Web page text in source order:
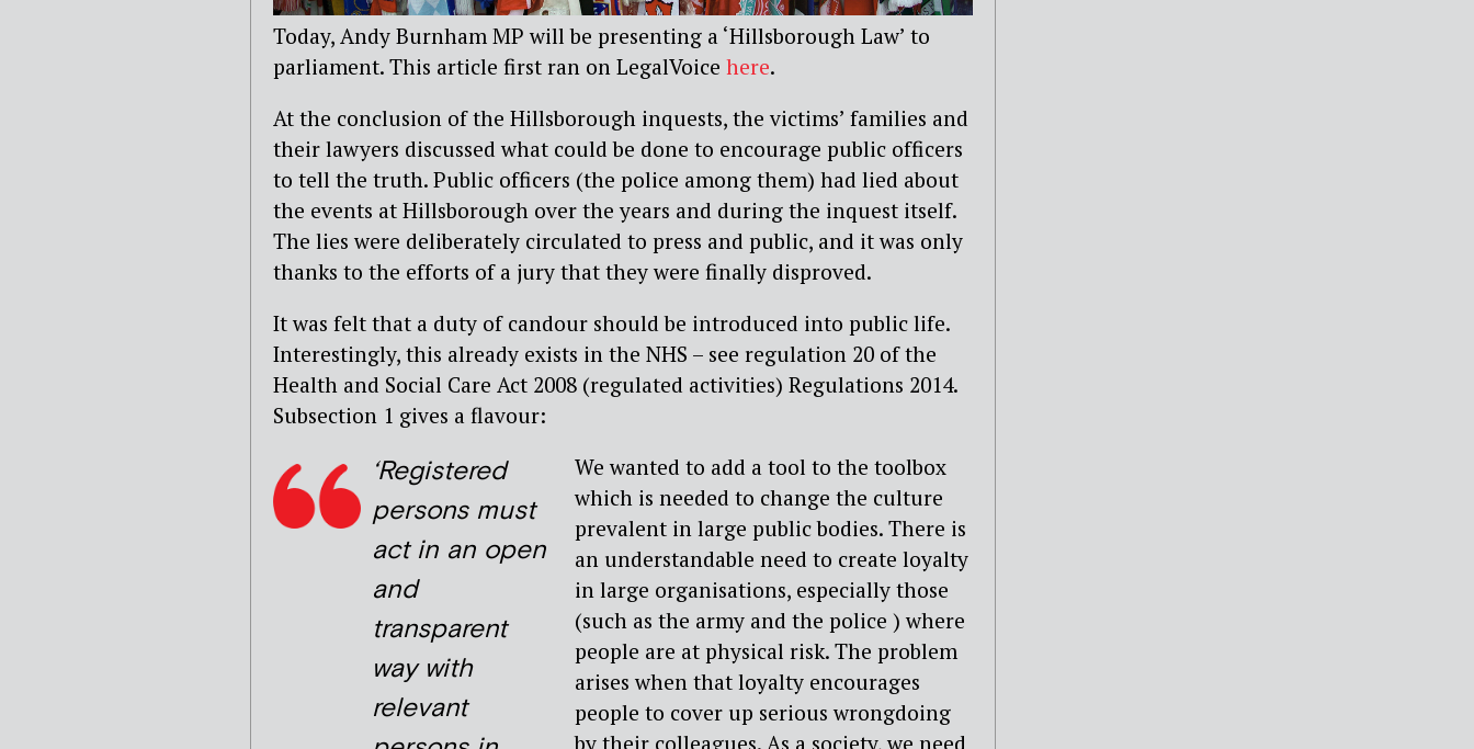
Today, Andy Burnham MP will be presenting a ‘Hillsborough Law’ to
parliament. This article first ran on LegalVoice here.
At the conclusion of the Hillsborough inquests, the victims’ families and
their lawyers discussed what could be done to encourage public officers
to tell the truth. Public officers (the police among them) had lied about
the events at Hillsborough over the years and during the inquest itself.
The lies were deliberately circulated to press and public, and it was only
thanks to the efforts of a jury that they were finally disproved.
It was felt that a duty of candour should be introduced into public life.
Interestingly, this already exists in the NHS – see regulation 20 of the
Health and Social Care Act 2008 (regulated activities) Regulations 2014.
Subsection 1 gives a flavour:
‘Registered
persons must
act in an open
and
transparent
way with
relevant
We wanted to add a tool to the toolbox
which is needed to change the culture
prevalent in large public bodies. There is
an understandable need to create loyalty
in large organisations, especially those
(such as the army and the police ) where
people are at physical risk. The problem
arises when that loyalty encourages
people to cover up serious wrongdoing
by their colleagues. As a society, we need